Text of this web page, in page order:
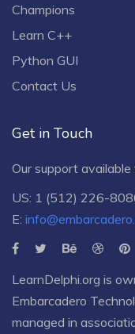
Champions
Learn C++
Python GUI
Contact Us
Get in Touch
Our support
US: 1 (512) 226-
E:
LearnDelphi.org is
Embarcadero
managed in